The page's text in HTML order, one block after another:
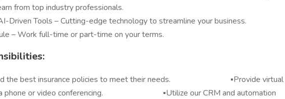
from top industry professionals.
Driven Tools – Cutting-edge technology to streamline your business.
– Work full-time or part-time on your terms.
the best insurance policies to meet their needs. ▪️Provide virtual
phone or video conferencing. ▪️Utilize our CRM and automation